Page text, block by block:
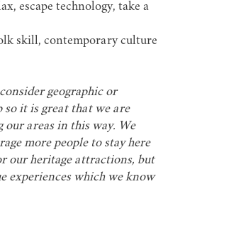
escape technology, take a
skill, contemporary culture
geographic or
it is great that we are
areas in this way. We
more people to stay here
our heritage attractions, but
experiences which we know